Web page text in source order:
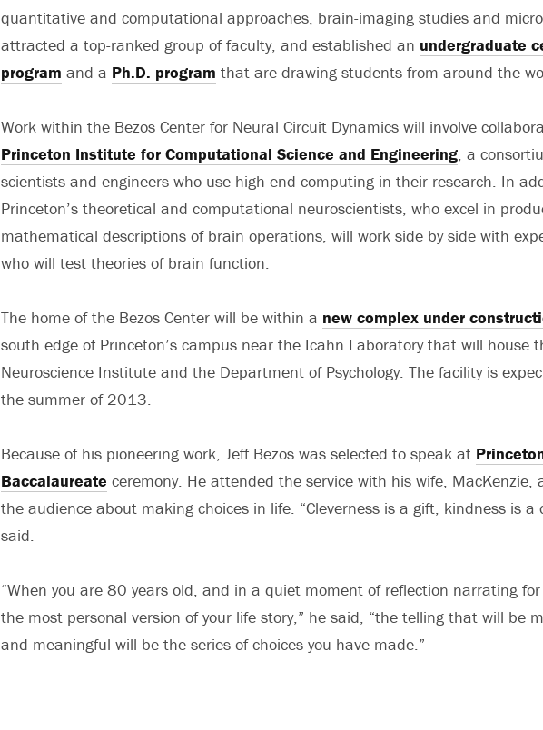
quantitative and computational approaches, brain-imaging studies and
attracted a top-ranked group of faculty, and established an undergraduate
program and a Ph.D. program that are drawing students from around the
Work within the Bezos Center for Neural Circuit Dynamics will involve
Princeton Institute for Computational Science and Engineering, a
scientists and engineers who use high-end computing in their research. In
Princeton’s theoretical and computational neuroscientists, who excel in
mathematical descriptions of brain operations, will work side by side with
who will test theories of brain function.
The home of the Bezos Center will be within a new complex under
south edge of Princeton’s campus near the Icahn Laboratory that will house
Neuroscience Institute and the Department of Psychology. The facility is
the summer of 2013.
Because of his pioneering work, Jeff Bezos was selected to speak at
Baccalaureate ceremony. He attended the service with his wife, MacKenzie,
the audience about making choices in life. “Cleverness is a gift, kindness is a
said.
“When you are 80 years old, and in a quiet moment of reflection narrating for
the most personal version of your life story,” he said, “the telling that will be
and meaningful will be the series of choices you have made.”